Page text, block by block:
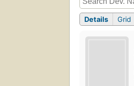
Details Grid